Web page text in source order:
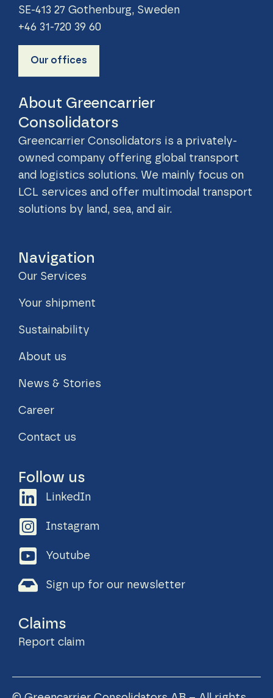
SE-413 27 Gothenburg, Sweden
+46 31-720 39 60
Our offices
About Greencarrier
Consolidators
Greencarrier Consolidators is a privately-
owned company offering global transport
and logistics solutions. We mainly focus on
LCL services and offer multimodal transport
solutions by land, sea, and air.
Navigation
Our Services
Your shipment
Sustainability
About us
News & Stories
Career
Contact us
Follow us
LinkedIn
Instagram
Youtube
Sign up for our newsletter
Claims
Report claim